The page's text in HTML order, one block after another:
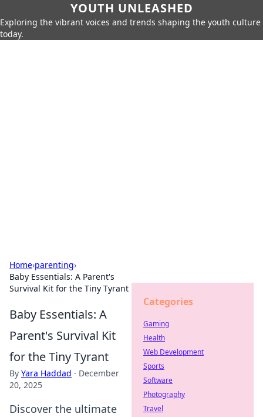
YOUTH UNLEASHED
Exploring the vibrant voices and trends shaping the youth culture
today.
Home›parenting›
Baby Essentials: A Parent's
Survival Kit for the Tiny Tyrant
Baby Essentials: A
Parent's Survival Kit
for the Tiny Tyrant
By Yara Haddad · December
20, 2025
Discover the ultimate
Categories
Gaming
Health
Web Development
Sports
Software
Photography
Travel